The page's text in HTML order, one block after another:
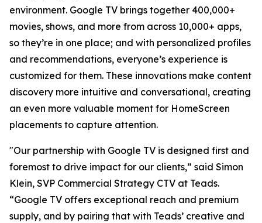
environment. Google TV brings together 400,000+
movies, shows, and more from across 10,000+ apps,
so they’re in one place; and with personalized profiles
and recommendations, everyone’s experience is
customized for them. These innovations make content
discovery more intuitive and conversational, creating
an even more valuable moment for HomeScreen
placements to capture attention.
"Our partnership with Google TV is designed first and
foremost to drive impact for our clients,” said Simon
Klein, SVP Commercial Strategy CTV at Teads.
“Google TV offers exceptional reach and premium
supply, and by pairing that with Teads’ creative and